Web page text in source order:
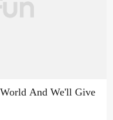
And We'll Give